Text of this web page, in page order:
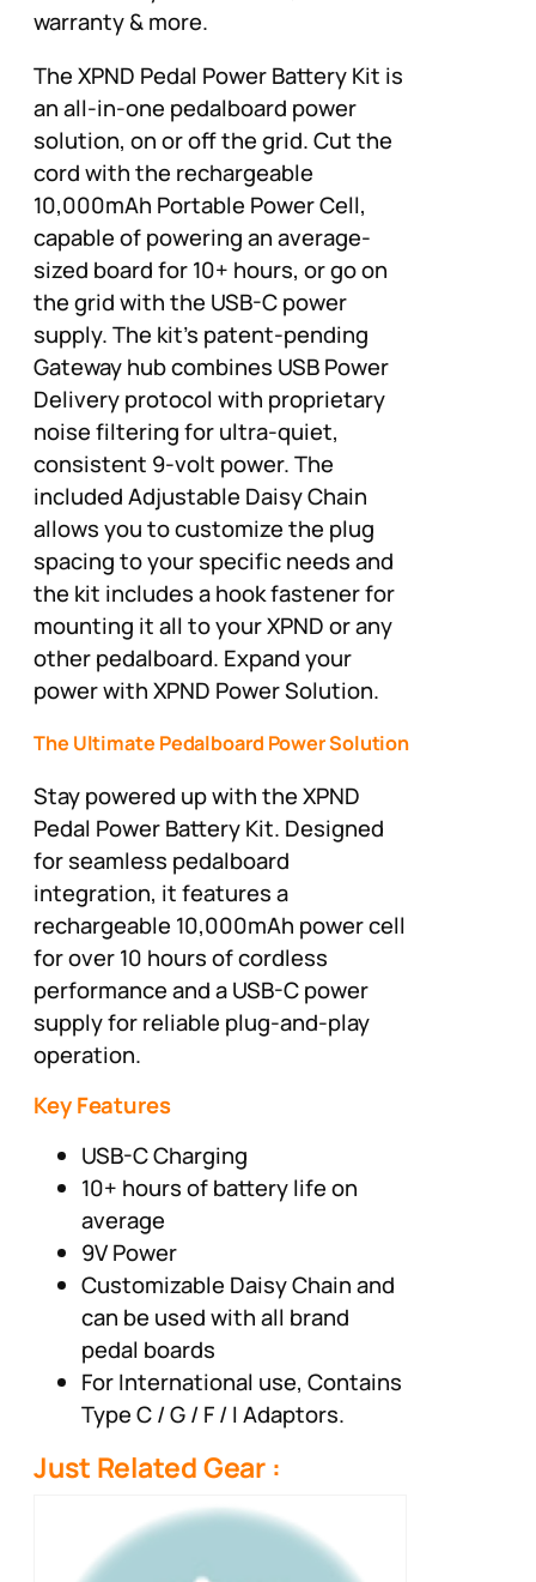
warranty & more.
The XPND Pedal Power Battery Kit is
an all-in-one pedalboard power
solution, on or off the grid. Cut the
cord with the rechargeable
10,000mAh Portable Power Cell,
capable of powering an average-
sized board for 10+ hours, or go on
the grid with the USB-C power
supply. The kit’s patent-pending
Gateway hub combines USB Power
Delivery protocol with proprietary
noise filtering for ultra-quiet,
consistent 9-volt power. The
included Adjustable Daisy Chain
allows you to customize the plug
spacing to your specific needs and
the kit includes a hook fastener for
mounting it all to your XPND or any
other pedalboard. Expand your
power with XPND Power Solution.
The Ultimate Pedalboard Power Solution
Stay powered up with the XPND
Pedal Power Battery Kit. Designed
for seamless pedalboard
integration, it features a
rechargeable 10,000mAh power cell
for over 10 hours of cordless
performance and a USB-C power
supply for reliable plug-and-play
operation.
Key Features
USB-C Charging
10+ hours of battery life on
average
9V Power
Customizable Daisy Chain and
can be used with all brand
pedal boards
For International use, Contains
Type C / G / F / I Adaptors.
Just Related Gear :